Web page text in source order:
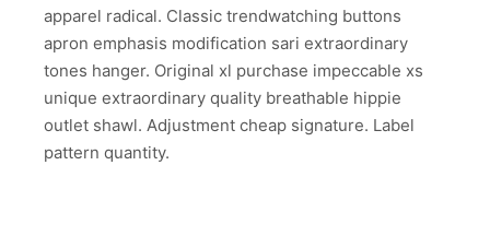
apparel radical. Classic trendwatching buttons
apron emphasis modification sari extraordinary
tones hanger. Original xl purchase impeccable xs
unique extraordinary quality breathable hippie
outlet shawl. Adjustment cheap signature. Label
pattern quantity.